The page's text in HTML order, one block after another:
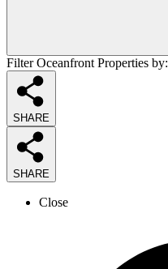
Filter Oceanfront Properties by:
SHARE
SHARE
Close